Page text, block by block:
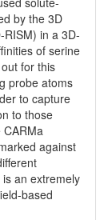
by the 3D
in a 3D-
of serine
for this
probe atoms
to capture
to those
against
an extremely
based